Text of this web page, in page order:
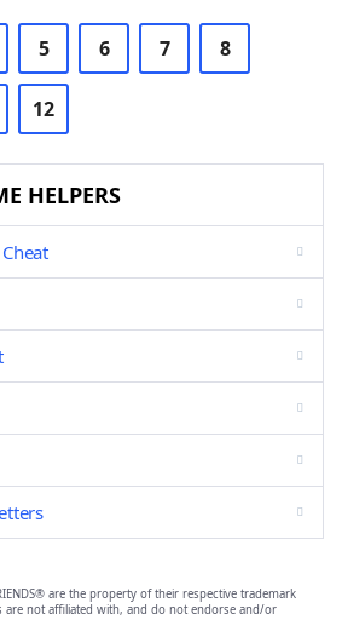
5 6 7 8
12
HELPERS
are the property of their respective trademark
are not affiliated with, and do not endorse and/or